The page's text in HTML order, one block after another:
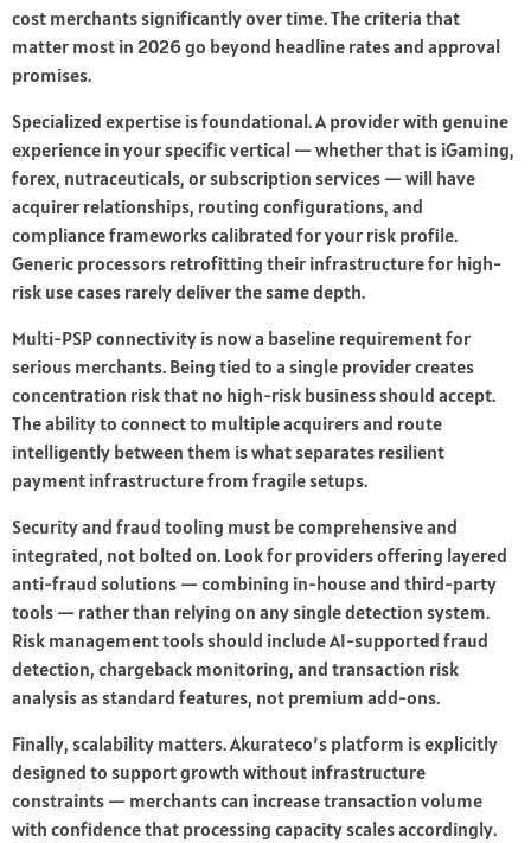
cost merchants significantly over time. The criteria that
matter most in 2026 go beyond headline rates and approval
promises.
Specialized expertise is foundational. A provider with genuine
experience in your specific vertical — whether that is iGaming,
forex, nutraceuticals, or subscription services — will have
acquirer relationships, routing configurations, and
compliance frameworks calibrated for your risk profile.
Generic processors retrofitting their infrastructure for high-
risk use cases rarely deliver the same depth.
Multi-PSP connectivity is now a baseline requirement for
serious merchants. Being tied to a single provider creates
concentration risk that no high-risk business should accept.
The ability to connect to multiple acquirers and route
intelligently between them is what separates resilient
payment infrastructure from fragile setups.
Security and fraud tooling must be comprehensive and
integrated, not bolted on. Look for providers offering layered
anti-fraud solutions — combining in-house and third-party
tools — rather than relying on any single detection system.
Risk management tools should include AI-supported fraud
detection, chargeback monitoring, and transaction risk
analysis as standard features, not premium add-ons.
Finally, scalability matters. Akurateco’s platform is explicitly
designed to support growth without infrastructure
constraints — merchants can increase transaction volume
with confidence that processing capacity scales accordingly.